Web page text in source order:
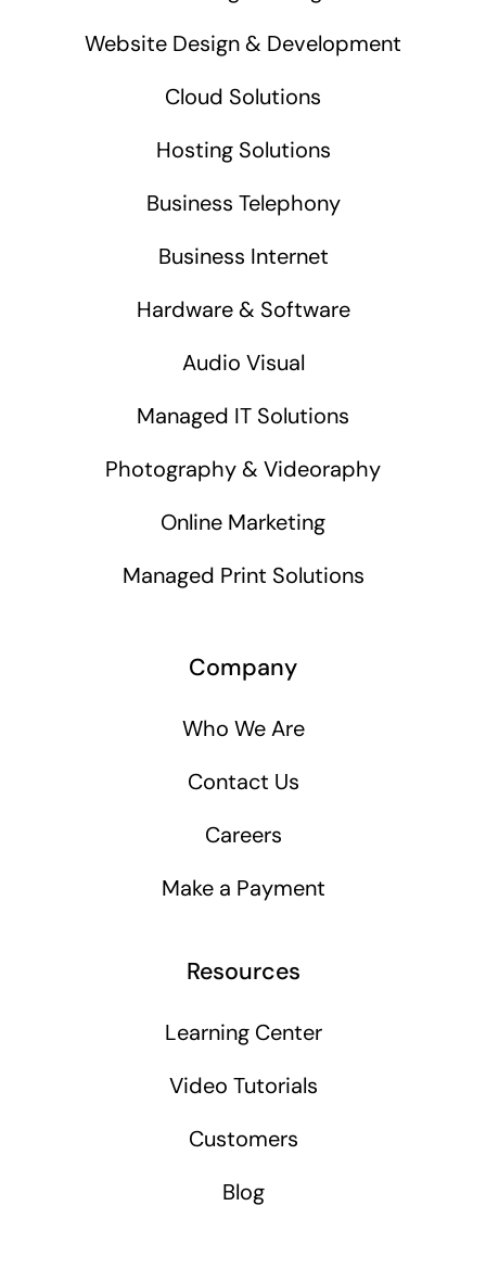
Website Design & Development
Cloud Solutions
Hosting Solutions
Business Telephony
Business Internet
Hardware & Software
Audio Visual
Managed IT Solutions
Photography & Videoraphy
Online Marketing
Managed Print Solutions
Company
Who We Are
Contact Us
Careers
Make a Payment
Resources
Learning Center
Video Tutorials
Customers
Blog